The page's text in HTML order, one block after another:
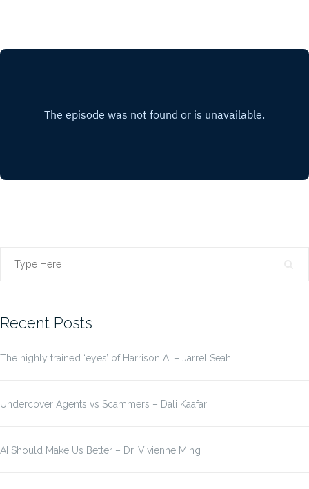
Search
Recent Posts
The highly trained ‘eyes’ of Harrison AI – Jarrel Seah
Undercover Agents vs Scammers – Dali Kaafar
AI Should Make Us Better – Dr. Vivienne Ming